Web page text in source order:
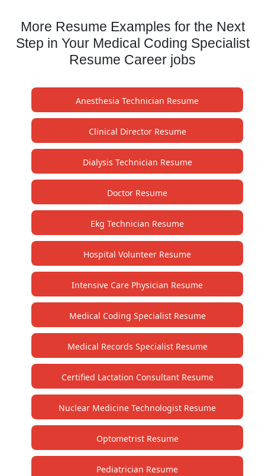
More Resume Examples for the Next
Step in Your Medical Coding Specialist
Resume Career jobs
Anesthesia Technician Resume
Clinical Director Resume
Dialysis Technician Resume
Doctor Resume
Ekg Technician Resume
Hospital Volunteer Resume
Intensive Care Physician Resume
Medical Coding Specialist Resume
Medical Records Specialist Resume
Certified Lactation Consultant Resume
Nuclear Medicine Technologist Resume
Optometrist Resume
Pediatrician Resume